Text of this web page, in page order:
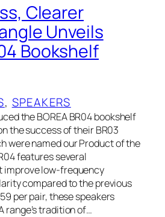
Clearer
Unveils
Bookshelf
, SPEAKERS
the BOREA BR04 bookshelf
the success of their BR03
were named our Product of the
features several
improve low-frequency
compared to the previous
per pair, these speakers
range’s tradition of…